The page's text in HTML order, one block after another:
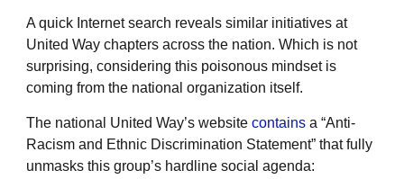
A quick Internet search reveals similar initiatives at
United Way chapters across the nation. Which is not
surprising, considering this poisonous mindset is
coming from the national organization itself.
The national United Way’s website contains a “Anti-
Racism and Ethnic Discrimination Statement” that fully
unmasks this group’s hardline social agenda: